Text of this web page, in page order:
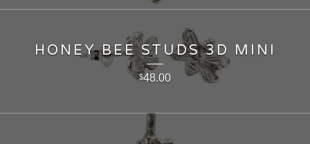
HONEY BEE STUDS 3D MINI
$48.00